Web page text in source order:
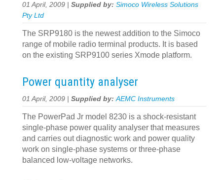
01 April, 2009 | Supplied by: Simoco Wireless Solutions
Pty Ltd
The SRP9180 is the newest addition to the Simoco
range of mobile radio terminal products. It is based
on the existing SRP9100 series Xmode platform.
Power quantity analyser
01 April, 2009 | Supplied by:AEMC Instruments
The PowerPad Jr model 8230 is a shock-resistant
single-phase power quality analyser that measures
and carries out diagnostic work and power quality
work on single-phase systems or three-phase
balanced low-voltage networks.